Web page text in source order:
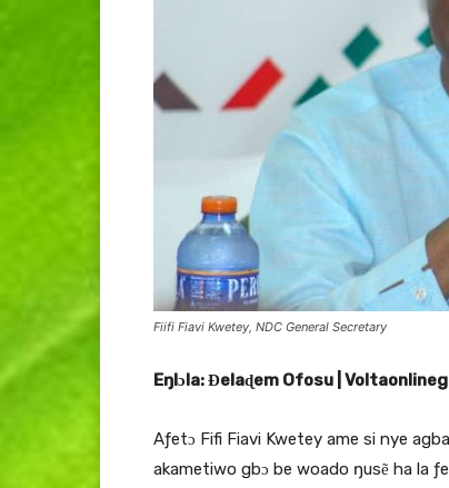
Fiifi Fiavi Kwetey, NDC General Secretary
Eŋlɔla: Ɖelaɖem Ofosu |
Aƒetɔ Fifi Fiavi Kwetey ame si nye
akametiwo gbɔ be woado ŋusẽ ha la